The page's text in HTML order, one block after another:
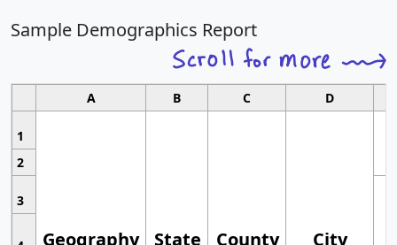
Sample Demographics Report
A B C D
1
Geography State County City
2
3